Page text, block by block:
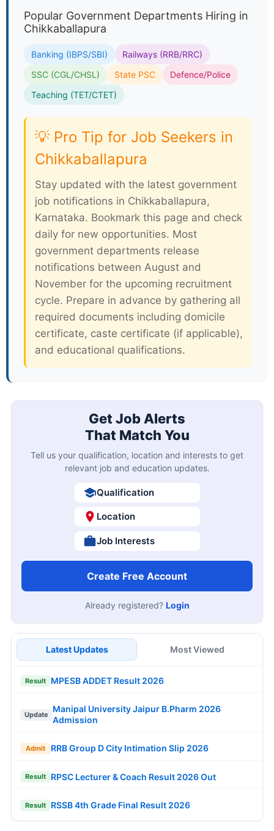
Popular Government Departments Hiring in
Chikkaballapura
Banking (IBPS/SBI)
Railways (RRB/RRC)
SSC (CGL/CHSL)
State PSC
Defence/Police
Teaching (TET/CTET)
💡 Pro Tip for Job Seekers in
Chikkaballapura
Stay updated with the latest government
job notifications in Chikkaballapura,
Karnataka. Bookmark this page and check
daily for new opportunities. Most
government departments release
notifications between August and
November for the upcoming recruitment
cycle. Prepare in advance by gathering all
required documents including domicile
certificate, caste certificate (if applicable),
and educational qualifications.
Get Job Alerts
That Match You
Tell us your qualification, location and interests to get
relevant job and education updates.
Qualification
Location
Job Interests
Create Free Account
Already registered? Login
Latest Updates Most Viewed
Result MPESB ADDET Result 2026
Update
Manipal University Jaipur B.Pharm 2026
Admission
Admit RRB Group D City Intimation Slip 2026
Result RPSC Lecturer & Coach Result 2026 Out
Result RSSB 4th Grade Final Result 2026